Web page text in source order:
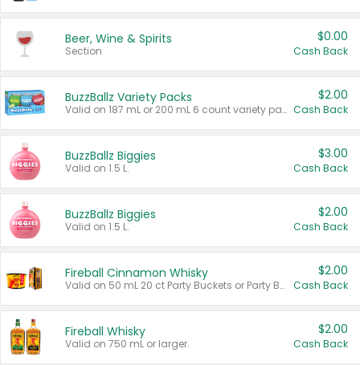
Beer, Wine & Spirits
Section
$0.00
Cash Back
BuzzBallz Variety Packs
Valid on 187 mL or 200 mL 6 count variety packs.
$2.00
Cash Back
BuzzBallz Biggies
Valid on 1.5 L.
$3.00
Cash Back
BuzzBallz Biggies
Valid on 1.5 L.
$2.00
Cash Back
Fireball Cinnamon Whisky
Valid on 50 mL 20 ct Party Buckets or Party Boxes.
$2.00
Cash Back
Fireball Whisky
Valid on 750 mL or larger.
$2.00
Cash Back